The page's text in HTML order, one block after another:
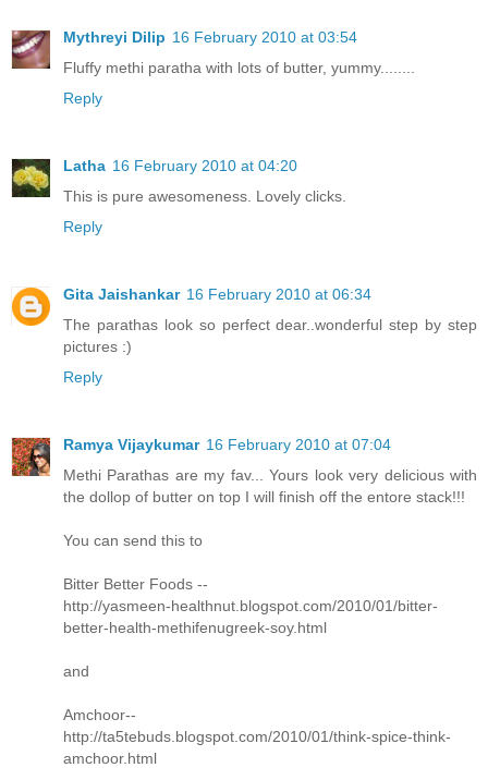
Mythreyi Dilip 16 February 2010 at 03:54
Fluffy methi paratha with lots of butter, yummy........
Reply
Latha 16 February 2010 at 04:20
This is pure awesomeness. Lovely clicks.
Reply
Gita Jaishankar 16 February 2010 at 06:34
The parathas look so perfect dear..wonderful step by step
pictures :)
Reply
Ramya Vijaykumar 16 February 2010 at 07:04
Methi Parathas are my fav... Yours look very delicious with
the dollop of butter on top I will finish off the entore stack!!!
You can send this to
Bitter Better Foods --
http://yasmeen-healthnut.blogspot.com/2010/01/bitter-
better-health-methifenugreek-soy.html
and
Amchoor--
http://ta5tebuds.blogspot.com/2010/01/think-spice-think-
amchoor.html